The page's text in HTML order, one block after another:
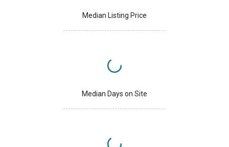
Median Listing Price
Median Days on Site